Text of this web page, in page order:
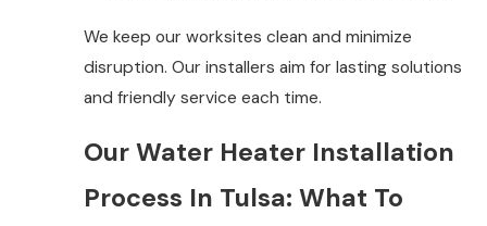
We keep our worksites clean and minimize
disruption. Our installers aim for lasting solutions
and friendly service each time.
Our Water Heater Installation
Process In Tulsa: What To